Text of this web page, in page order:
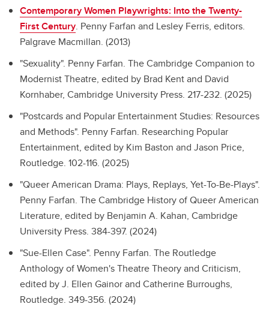
Contemporary Women Playwrights: Into the Twenty-
First Century. Penny Farfan and Lesley Ferris, editors.
Palgrave Macmillan. (2013)
"Sexuality". Penny Farfan. The Cambridge Companion to
Modernist Theatre, edited by Brad Kent and David
Kornhaber, Cambridge University Press. 217-232. (2025)
"Postcards and Popular Entertainment Studies: Resources
and Methods". Penny Farfan. Researching Popular
Entertainment, edited by Kim Baston and Jason Price,
Routledge. 102-116. (2025)
"Queer American Drama: Plays, Replays, Yet-To-Be-Plays".
Penny Farfan. The Cambridge History of Queer American
Literature, edited by Benjamin A. Kahan, Cambridge
University Press. 384-397. (2024)
"Sue-Ellen Case". Penny Farfan. The Routledge
Anthology of Women's Theatre Theory and Criticism,
edited by J. Ellen Gainor and Catherine Burroughs,
Routledge. 349-356. (2024)